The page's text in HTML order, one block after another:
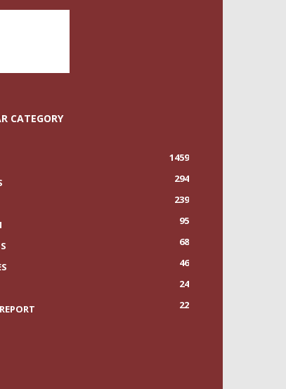
CATEGORY
1459
294
239
95
68
46
24
22